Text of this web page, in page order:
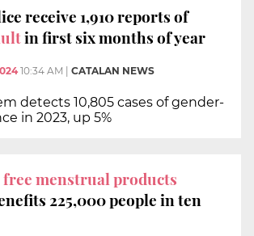
receive 1,910 reports of
in first six months of year
10:34 AM CATALAN NEWS
detects 10,805 cases of gender-
in 2023, up 5%
free menstrual products
225,000 people in ten